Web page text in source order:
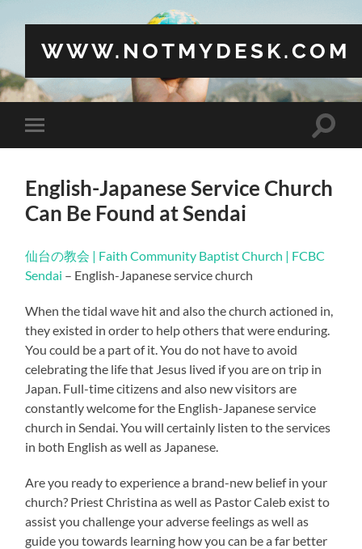
WWW.NOTMYDESK.COM
Toggle
mobile
Toggle
English-Japanese Service Church
Can Be Found at Sendai
仙台の教会 | Faith Community Baptist Church | FCBC
Sendai – English-Japanese service church
When the tidal wave hit and also the church actioned in,
they existed in order to help others that were enduring.
You could be a part of it. You do not have to avoid
celebrating the life that Jesus lived if you are on trip in
Japan. Full-time citizens and also new visitors are
constantly welcome for the English-Japanese service
church in Sendai. You will certainly listen to the services
in both English as well as Japanese.
Are you ready to experience a brand-new belief in your
church? Priest Christina as well as Pastor Caleb exist to
assist you challenge your adverse feelings as well as
guide you towards learning how you can be a far better